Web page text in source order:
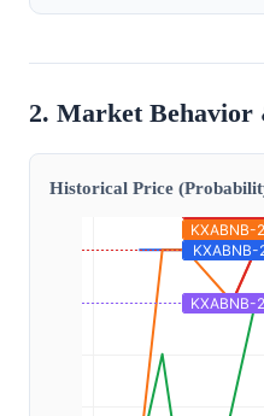
2. Market Behavior
Historical Price